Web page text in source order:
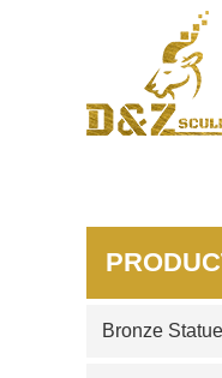
Bronze